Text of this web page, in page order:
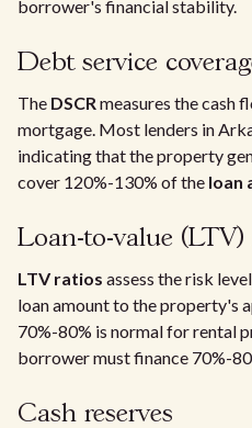
borrower's financial stability.
Debt service
The DSCRmeasures the cash
mortgage. Most lenders in
indicating that the property
cover 120%-130% of the loan
Loan-to-value (LTV)
LTV ratios assess the risk
loan amount to the property's
70%-80% is normal for rental
borrower must finance 70%-
Cash reserves